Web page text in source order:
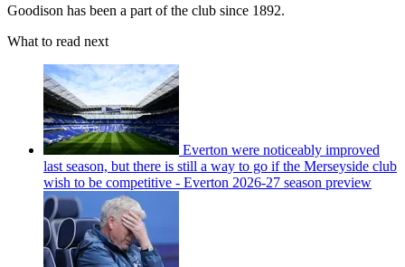
Goodison has been a part of the club since 1892.
What to read next
Everton were noticeably improved
last season, but there is still a way to go if the Merseyside club
wish to be competitive - Everton 2026-27 season preview